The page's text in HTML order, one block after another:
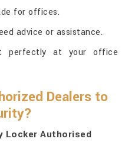
for offices.
advice or assistance.
perfectly at your office
Dealers to
Locker Authorised